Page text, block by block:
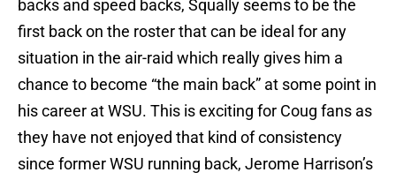
backs and speed backs, Squally seems to be the
first back on the roster that can be ideal for any
situation in the air-raid which really gives him a
chance to become “the main back” at some point in
his career at WSU. This is exciting for Coug fans as
they have not enjoyed that kind of consistency
since former WSU running back, Jerome Harrison’s